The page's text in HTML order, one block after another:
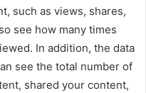
such as views, shares,
see how many times
In addition, the data
see the total number of
shared your content,